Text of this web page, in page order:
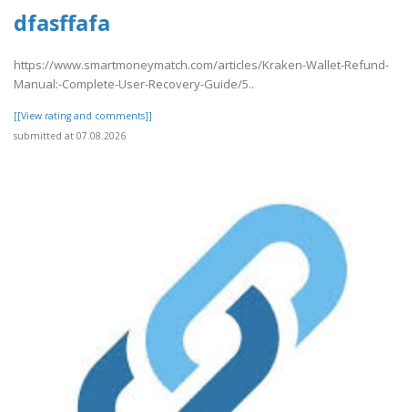
dfasffafa
https://www.smartmoneymatch.com/articles/Kraken-Wallet-Refund-
Manual:-Complete-User-Recovery-Guide/5..
[[View rating and comments]]
submitted at 07.08.2026